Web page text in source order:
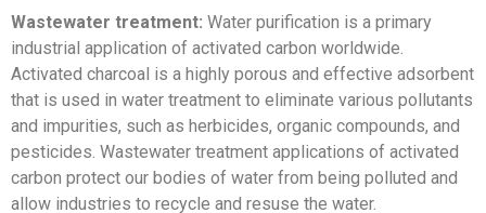
Wastewater treatment: Water purification is a primary
industrial application of activated carbon worldwide.
Activated charcoal is a highly porous and effective adsorbent
that is used in water treatment to eliminate various pollutants
and impurities, such as herbicides, organic compounds, and
pesticides. Wastewater treatment applications of activated
carbon protect our bodies of water from being polluted and
allow industries to recycle and resuse the water.